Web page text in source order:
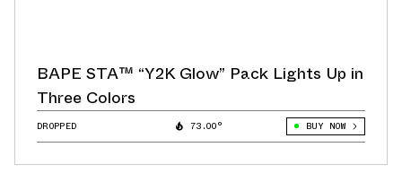
BAPE STA™ “Y2K Glow” Pack Lights Up in
Three Colors
DROPPED 73.00° BUY NOW